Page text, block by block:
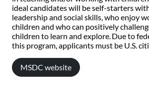
ideal candidates will be self-starters
leadership and social skills, who enjoy
children and who can positively
children to learn and explore. Due to
this program, applicants must be U.S.
MSDC website